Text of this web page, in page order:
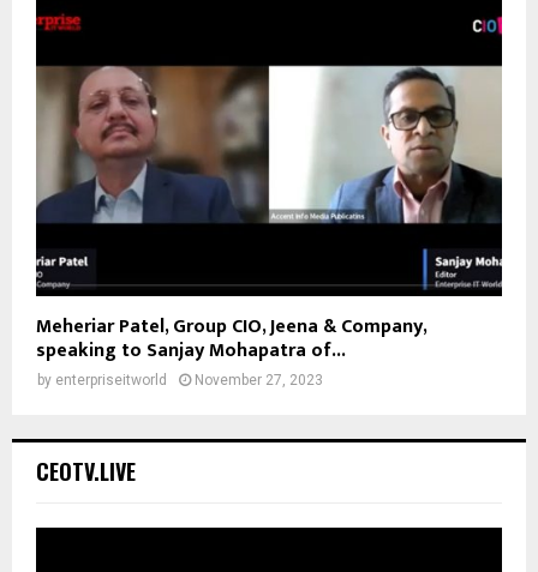
Meheriar Patel, Group CIO, Jeena & Company,
speaking to Sanjay Mohapatra of...
by enterpriseitworld November 27, 2023
CEOTV.LIVE